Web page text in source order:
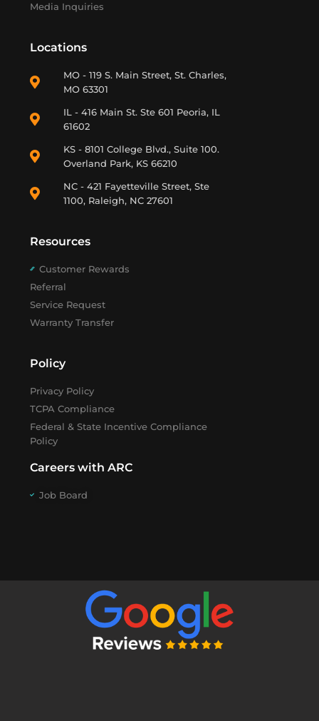
Media Inquiries
Locations
MO - 119 S. Main Street, St. Charles,
MO 63301
IL - 416 Main St. Ste 601 Peoria, IL
61602
KS - 8101 College Blvd., Suite 100.
Overland Park, KS 66210
NC - 421 Fayetteville Street, Ste
1100, Raleigh, NC 27601
Resources
Customer Rewards
Referral
Service Request
Warranty Transfer
Policy
Privacy Policy
TCPA Compliance
Federal & State Incentive Compliance
Policy
Careers with ARC
Job Board